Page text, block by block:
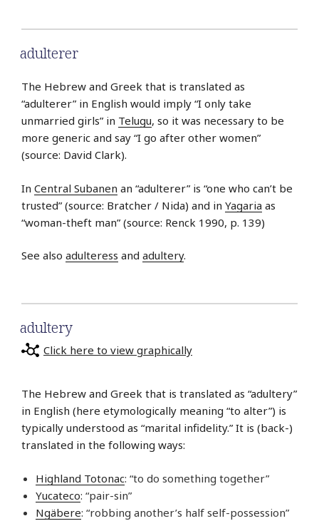
adulterer
The Hebrew and Greek that is translated as
“adulterer” in English would imply “I only take
unmarried girls” in Telugu, so it was necessary to be
more generic and say “I go after other women”
(source: David Clark).
In Central Subanen an “adulterer” is “one who can’t be
trusted” (source: Bratcher / Nida) and in Yagaria as
“woman-theft man” (source: Renck 1990, p. 139)
See also adulteress and adultery.
adultery
Click here to view graphically
The Hebrew and Greek that is translated as “adultery”
in English (here etymologically meaning “to alter”) is
typically understood as “marital infidelity.” It is (back-)
translated in the following ways:
Highland Totonac: “to do something together”
Yucateco: “pair-sin”
Ngäbere: “robbing another’s half self-possession”